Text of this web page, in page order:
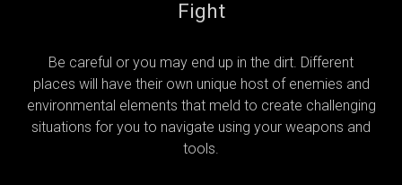
Fight
Be careful or you may end up in the dirt. Different
places will have their own unique host of enemies and
environmental elements that meld to create challenging
situations for you to navigate using your weapons and
tools.